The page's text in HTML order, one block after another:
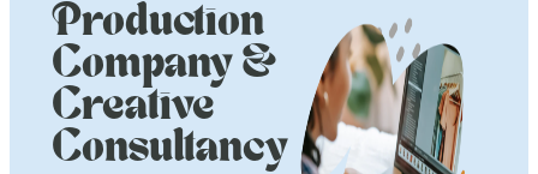
Production
Company &
Creative
Consultancy